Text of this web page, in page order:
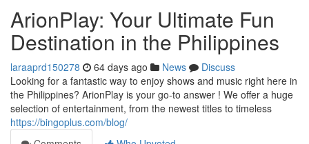
ArionPlay: Your Ultimate Fun
Destination in the Philippines
laraaprd150278 64 days ago News
Discuss
Looking for a fantastic way to enjoy shows and music right here in
the Philippines? ArionPlay is your go-to answer ! We offer a huge
selection of entertainment, from the newest titles to timeless
https://bingoplus.com/blog/